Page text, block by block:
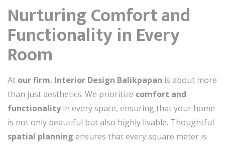
Nurturing Comfort and
Functionality in Every
Room
At our firm, Interior Design Balikpapan is about more
than just aesthetics. We prioritize comfort and
functionalityin every space, ensuring that your home
is not only beautiful but also highly livable. Thoughtful
spatial planning ensures that every square meter is